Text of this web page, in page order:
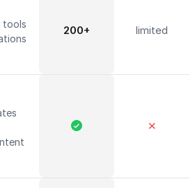
tools
200+ limited
✕